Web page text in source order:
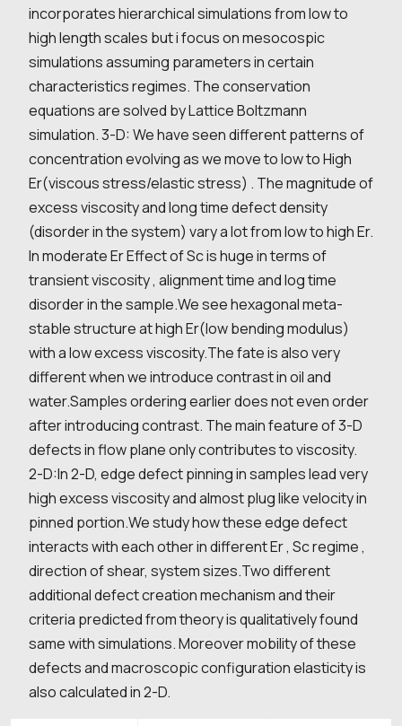
incorporates hierarchical simulations from low to
high length scales but i focus on mesocospic
simulations assuming parameters in certain
characteristics regimes. The conservation
equations are solved by Lattice Boltzmann
simulation. 3-D: We have seen different patterns of
concentration evolving as we move to low to High
Er(viscous stress/elastic stress) . The magnitude of
excess viscosity and long time defect density
(disorder in the system) vary a lot from low to high Er.
In moderate Er Effect of Sc is huge in terms of
transient viscosity , alignment time and log time
disorder in the sample.We see hexagonal meta-
stable structure at high Er(low bending modulus)
with a low excess viscosity.The fate is also very
different when we introduce contrast in oil and
water.Samples ordering earlier does not even order
after introducing contrast. The main feature of 3-D
defects in flow plane only contributes to viscosity.
2-D:In 2-D, edge defect pinning in samples lead very
high excess viscosity and almost plug like velocity in
pinned portion.We study how these edge defect
interacts with each other in different Er , Sc regime ,
direction of shear, system sizes.Two different
additional defect creation mechanism and their
criteria predicted from theory is qualitatively found
same with simulations. Moreover mobility of these
defects and macroscopic configuration elasticity is
also calculated in 2-D.